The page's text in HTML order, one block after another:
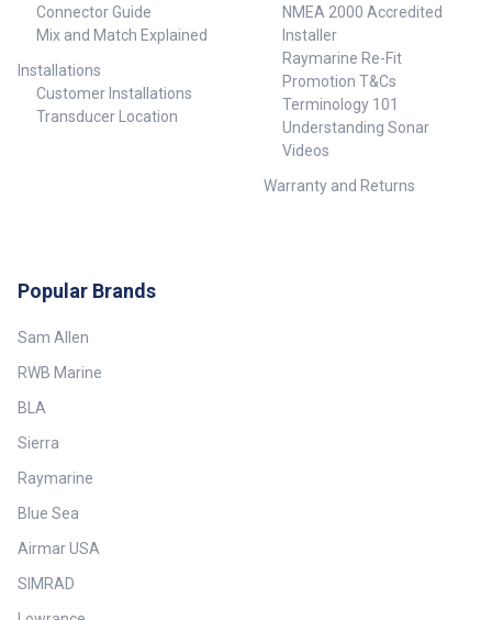
Connector Guide
Mix and Match Explained
Installations
Customer Installations
Transducer Location
NMEA 2000 Accredited
Installer
Raymarine Re-Fit
Promotion T&Cs
Terminology 101
Understanding Sonar
Videos
Warranty and Returns
Popular Brands
Sam Allen
RWB Marine
BLA
Sierra
Raymarine
Blue Sea
Airmar USA
SIMRAD